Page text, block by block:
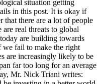
situation getting
in this post. It is okay if
that there are a lot of people
real threats to global
are building towards
we fail to make the right
are increasingly likely to be
far too long for an average
Mr. Nick Triani writes: